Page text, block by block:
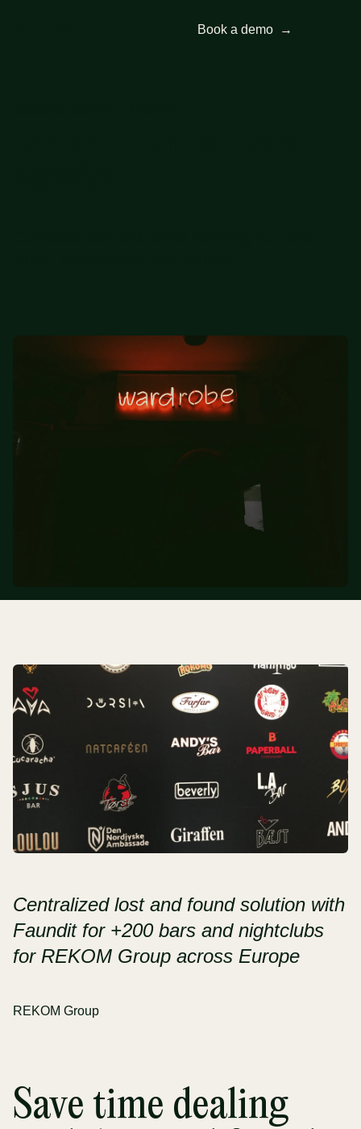
Book a demo →
Centralized lost and found solution with
Faundit for +200 bars and nightclubs
for REKOM Group across Europe
REKOM Group
Save time dealing